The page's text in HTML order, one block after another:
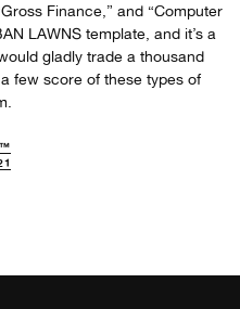
Finance,” and “Computer
LAWNS template, and it’s a
gladly trade a thousand
few score of these types of